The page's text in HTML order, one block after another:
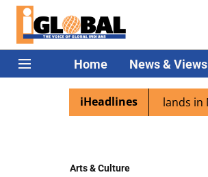
Home News & Views
iHeadlines
excited as PM Modi lands in Namibia
Arts & Culture